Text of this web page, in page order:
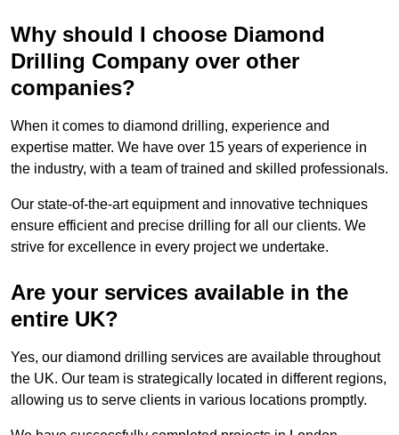
Why should I choose Diamond
Drilling Company over other
companies?
When it comes to diamond drilling, experience and
expertise matter. We have over 15 years of experience in
the industry, with a team of trained and skilled professionals.
Our state-of-the-art equipment and innovative techniques
ensure efficient and precise drilling for all our clients. We
strive for excellence in every project we undertake.
Are your services available in the
entire UK?
Yes, our diamond drilling services are available throughout
the UK. Our team is strategically located in different regions,
allowing us to serve clients in various locations promptly.